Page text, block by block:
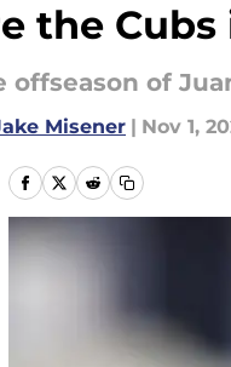
the
offseason of
Misener | Nov 1,